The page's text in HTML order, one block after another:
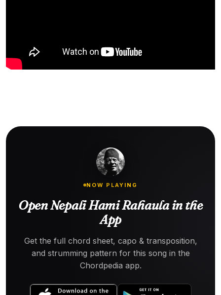
NOW PLAYING
Open Nepali Hami Rahaula in the
App
Get the full chord sheet, capo & transposition,
and strumming pattern for this song in the
Chordpedia app.